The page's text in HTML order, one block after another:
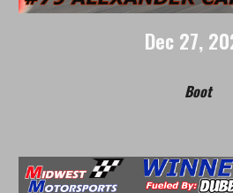
Dec 27,
Boot